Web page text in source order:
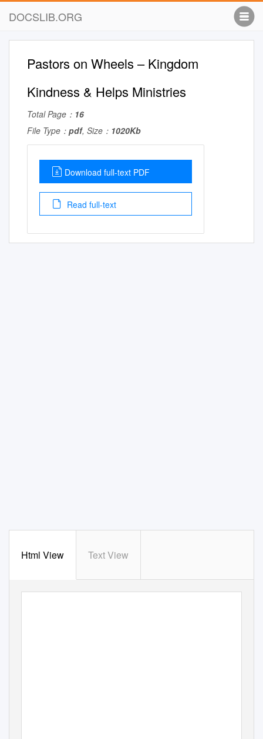
DOCSLIB.ORG
Pastors on Wheels – Kingdom
Kindness & Helps Ministries
Total Page： 16
File Type： pdf, Size： 1020Kb
Download full-text PDF
Read full-text
Html View Text View